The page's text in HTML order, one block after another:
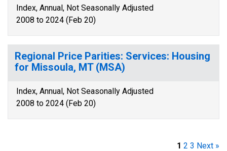
Index, Annual, Not Seasonally Adjusted
2008 to 2024 (Feb 20)
Regional Price Parities: Services: Housing
for Missoula, MT (MSA)
Index, Annual, Not Seasonally Adjusted
2008 to 2024 (Feb 20)
1 2 3 Next »